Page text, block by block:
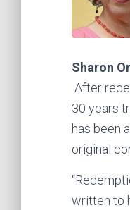
Sharon
After
30 years
has been
original
written to